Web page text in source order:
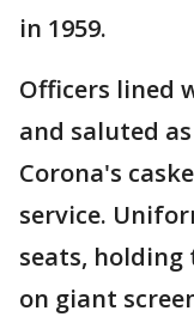
in 1959.
Officers lined
and saluted
Corona's
service.
seats, holding
on giant